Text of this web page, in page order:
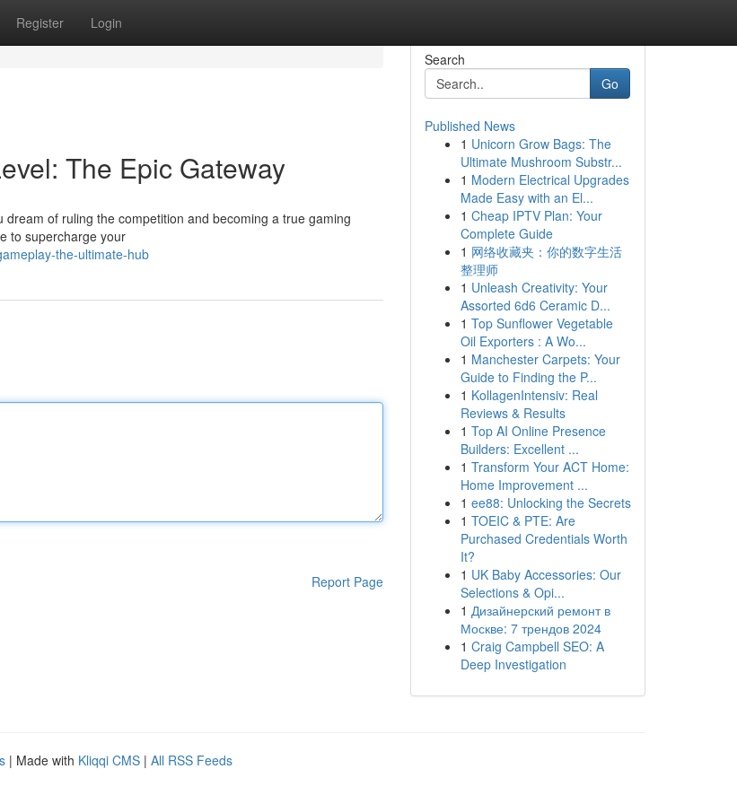
Register Login
The Epic Gateway
of ruling the competition and becoming a true gaming
to supercharge your
the-ultimate-hub
Report Page
Search
Go
Published News
1 Unicorn Grow Bags: The
Ultimate Mushroom Substr...
1 Modern Electrical Upgrades
Made Easy with an El...
1 Cheap IPTV Plan: Your
Complete Guide
1 网络收藏夹：你的数字生活
整理师
1 Unleash Creativity: Your
Assorted 6d6 Ceramic D...
1 Top Sunflower Vegetable
Oil Exporters : A Wo...
1 Manchester Carpets: Your
Guide to Finding the P...
1 KollagenIntensiv: Real
Reviews & Results
1 Top AI Online Presence
Builders: Excellent ...
1 Transform Your ACT Home:
Home Improvement ...
1 ee88: Unlocking the Secrets
1 TOEIC & PTE: Are
Purchased Credentials Worth
It?
1 UK Baby Accessories: Our
Selections & Opi...
1 Дизайнерский ремонт в
Москве: 7 трендов 2024
1 Craig Campbell SEO: A
Deep Investigation
| Made with Kliqqi CMS | All RSS Feeds